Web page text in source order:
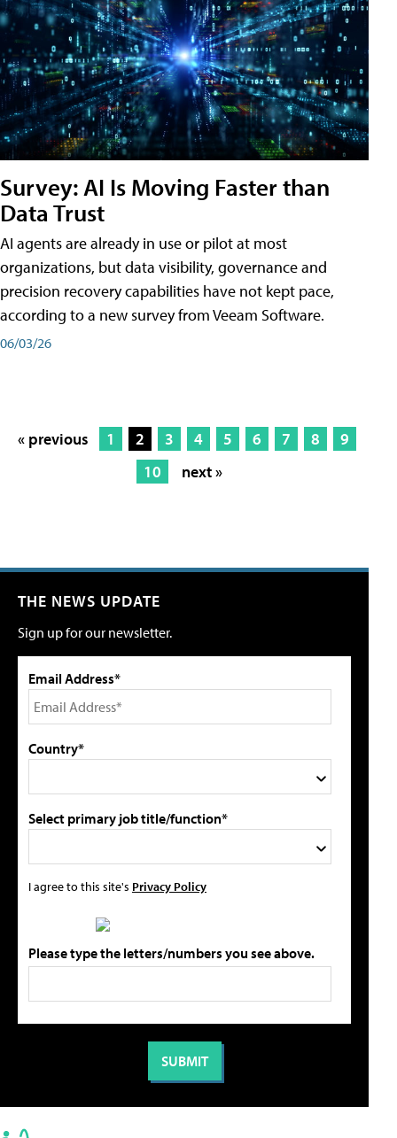
Survey: AI Is Moving Faster than
Data Trust
AI agents are already in use or pilot at most
organizations, but data visibility, governance and
precision recovery capabilities have not kept pace,
according to a new survey from Veeam Software.
06/03/26
« previous 1 2 3 4 5 6 7 8
9
10
next »
THE NEWS UPDATE
Sign up for our newsletter.
Email Address*
Country*
Select primary job title/function*
I agree to this site's Privacy Policy
Please type the letters/numbers you see above.